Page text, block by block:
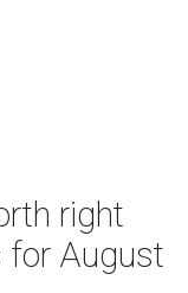
right
for August